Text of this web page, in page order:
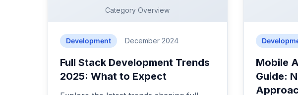
Category Overview
Development December 2024
Full Stack Development Trends
2025: What to Expect
Mobile
Guide: